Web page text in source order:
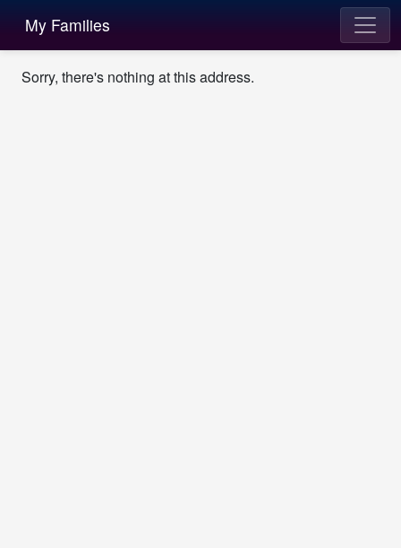
My Families
Sorry, there's nothing at this address.